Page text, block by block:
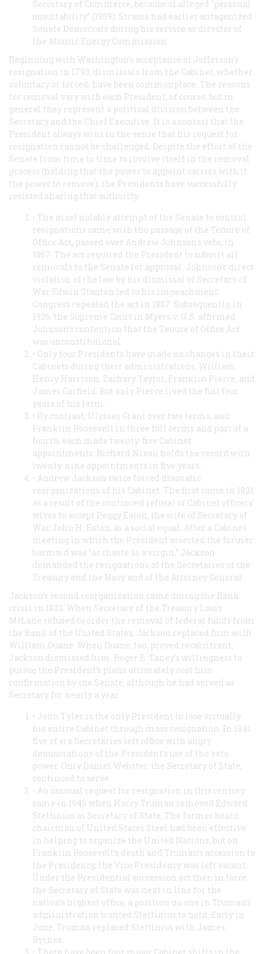
Secretary of Commerce, because of alleged “personal
unsuitability” (1959). Strauss had earlier antagonized
Senate Democrats during his service as director of
the Atomic Energy Commission.
Beginning with Washington’s acceptance of Jefferson’s
resignation in 1793, dismissals from the Cabinet, whether
voluntary or forced, have been commonplace. The reasons
for removal vary with each President, of course, but in
general they represent a political division between the
Secretary and the Chief Executive. It is a contest that the
President always wins in the sense that his request for
resignation cannot be challenged. Despite the effort of the
Senate from time to time to involve itself in the removal
process (holding that the power to appoint carries with it
the power to remove), the Presidents have successfully
resisted sharing that authority.
• The most notable attempt of the Senate to control
resignations came with the passage of the Tenure of
Office Act, passed over Andrew Johnson’s veto, in
1867. The act required the President to submit all
removals to the Senate for approval. Johnson’s direct
violation of the law by his dismissal of Secretary of
War Edwin Stanton led to his impeachment.
Congress repealed the act in 1887. Subsequently, in
1926, the Supreme Court in Myers v. U.S. affirmed
Johnson’s contention that the Tenure of Office Act
was unconstitutional.
• Only four Presidents have made no changes in their
Cabinets during their administrations: William
Henry Harrison, Zachary Taylor, Franklin Pierce, and
James Garfield. But only Pierce lived the full four
years of his term.
• By contrast, Ulysses Grant over two terms, and
Franklin Roosevelt in three full terms and part of a
fourth, each made twenty-five Cabinet
appointments. Richard Nixon holds the record with
twenty-nine appointments in five years.
• Andrew Jackson twice forced dramatic
reorganizations of his Cabinet. The first came in 1831
as a result of the continued refusal of Cabinet officers’
wives to accept Peggy Eaton, the wife of Secretary of
War John H. Eaton, as a social equal. After a Cabinet
meeting in which the President asserted the former
barmaid was “as chaste as a virgin,” Jackson
demanded the resignations of the Secretaries of the
Treasury and the Navy and of the Attorney General.
Jackson’s second reorganization came during the Bank
crisis in 1833. When Secretary of the Treasury Louis
McLane refused to order the removal of federal funds from
the Bank of the United States, Jackson replaced him with
William Duane. When Duane, too, proved recalcitrant,
Jackson dismissed him. Roger B. Taney’s willingness to
pursue the President’s plans ultimately cost him
confirmation by the Senate, although he had served as
Secretary for nearly a year.
• John Tyler is the only President to lose virtually
his entire Cabinet through mass resignation. In 1841
five of six Secretaries left office with angry
denunciations of the President’s use of the veto
power. Only Daniel Webster, the Secretary of State,
continued to serve.
• An unusual request for resignation in this century
came in 1945 when Harry Truman removed Edward
Stettinius as Secretary of State. The former board
chairman of United States Steel had been effective
in helping to organize the United Nations, but on
Franklin Roosevelt’s death and Truman’s accession to
the Presidency, the Vice Presidency was left vacant.
Under the Presidential succession act then in force,
the Secretary of State was next in line for the
nation’s highest office, a position no one in Truman’s
administration wanted Stettinius to hold. Early in
June, Truman replaced Stettinius with James
Byrnes.